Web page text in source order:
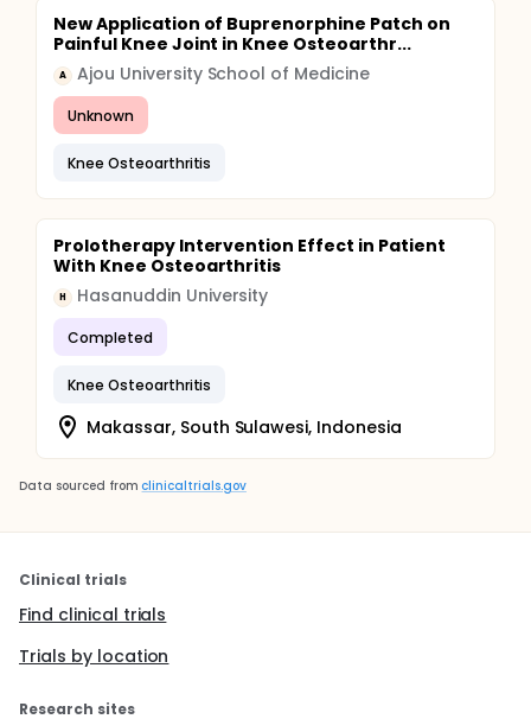
New Application of Buprenorphine Patch on
Painful Knee Joint in Knee Osteoarthr...
A Ajou University School of Medicine
Unknown
Knee Osteoarthritis
Prolotherapy Intervention Effect in Patient
With Knee Osteoarthritis
H Hasanuddin University
Completed
Knee Osteoarthritis
Makassar, South Sulawesi, Indonesia
Data sourced from clinicaltrials.gov
Clinical trials
Find clinical trials
Trials by location
Research sites